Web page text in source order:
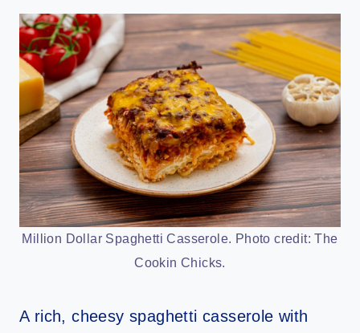
Million Dollar Spaghetti Casserole. Photo credit: The
Cookin Chicks.
A rich, cheesy spaghetti casserole with